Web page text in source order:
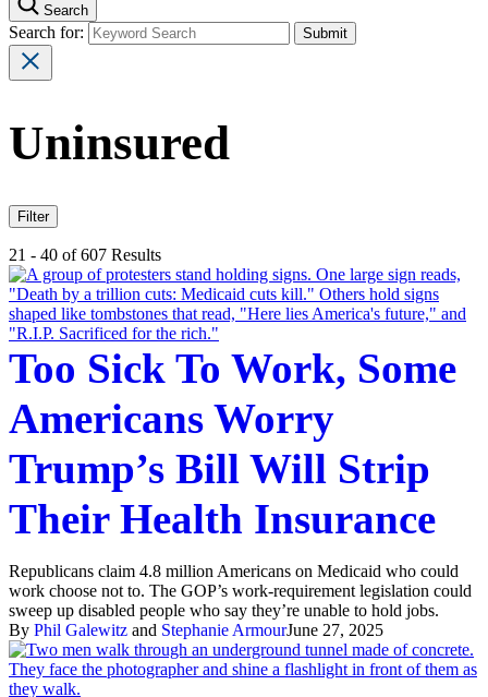
Search
Search for:
Uninsured
Filter
21 - 40 of 607 Results
Too Sick To Work, Some
Americans Worry
Trump’s Bill Will Strip
Their Health Insurance
Republicans claim 4.8 million Americans on Medicaid who could
work choose not to. The GOP’s work-requirement legislation could
sweep up disabled people who say they’re unable to hold jobs.
By Phil Galewitz and Stephanie ArmourJune 27, 2025